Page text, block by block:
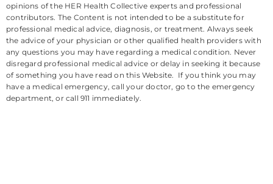
opinions of the HER Health Collective experts and professional
contributors. The Content is not intended to be a substitute for
professional medical advice, diagnosis, or treatment. Always seek
the advice of your physician or other qualified health providers with
any questions you may have regarding a medical condition. Never
disregard professional medical advice or delay in seeking it because
of something you have read on this Website. If you think you may
have a medical emergency, call your doctor, go to the emergency
department, or call 911 immediately.